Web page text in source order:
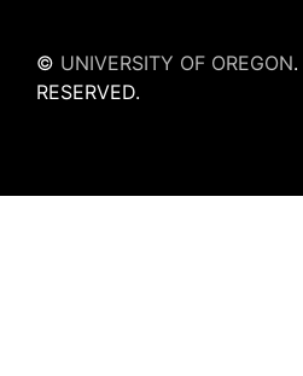
© UNIVERSITY OF OREGON.
RESERVED.